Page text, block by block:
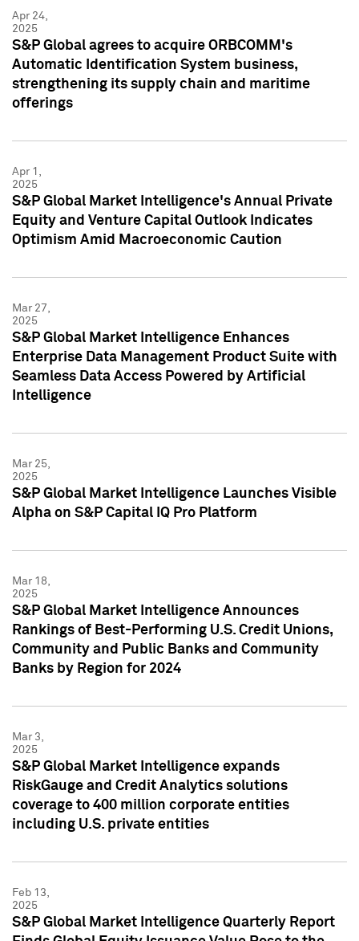
Apr 24,
2025
S&P Global agrees to acquire ORBCOMM's
Automatic Identification System business,
strengthening its supply chain and maritime
offerings
Apr 1,
2025
S&P Global Market Intelligence's Annual Private
Equity and Venture Capital Outlook Indicates
Optimism Amid Macroeconomic Caution
Mar 27,
2025
S&P Global Market Intelligence Enhances
Enterprise Data Management Product Suite with
Seamless Data Access Powered by Artificial
Intelligence
Mar 25,
2025
S&P Global Market Intelligence Launches Visible
Alpha on S&P Capital IQ Pro Platform
Mar 18,
2025
S&P Global Market Intelligence Announces
Rankings of Best-Performing U.S. Credit Unions,
Community and Public Banks and Community
Banks by Region for 2024
Mar 3,
2025
S&P Global Market Intelligence expands
RiskGauge and Credit Analytics solutions
coverage to 400 million corporate entities
including U.S. private entities
Feb 13,
2025
S&P Global Market Intelligence Quarterly Report